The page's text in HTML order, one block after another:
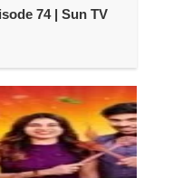
74 | Sun TV